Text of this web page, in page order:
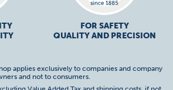
FOR SAFETY
QUALITY AND PRECISION
applies exclusively to companies and company
and not to consumers.